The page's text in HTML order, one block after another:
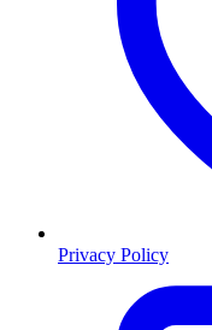
Privacy Policy